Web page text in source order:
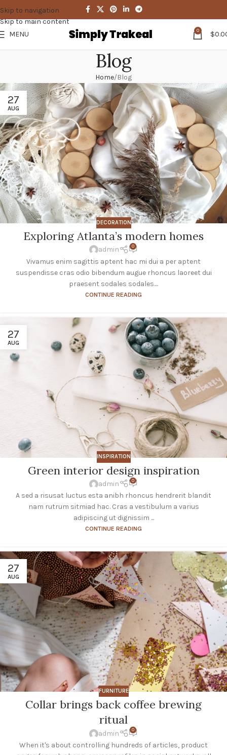
Skip to navigation
Skip to main content
MENU
0 $
Blog
Home Blog
27
AUG
DECORATION
Exploring Atlanta’s modern homes
admin 0
Vivamus enim sagittis aptent hac mi dui a per aptent
suspendisse cras odio bibendum augue rhoncus laoreet dui
praesent sodales sodales....
CONTINUE READING
27
AUG
INSPIRATION
Green interior design inspiration
admin 0
A sed a risusat luctus esta anibh rhoncus hendrerit blandit
nam rutrum sitmiad hac. Cras a vestibulum a varius
adipiscing ut dignissim ...
CONTINUE READING
27
AUG
FURNITURE
Collar brings back coffee brewing
ritual
admin 0
When it's about controlling hundreds of articles, product